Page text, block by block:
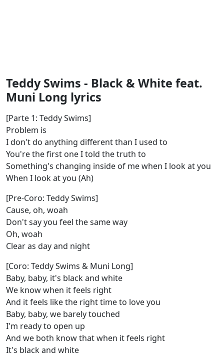
Teddy Swims - Black & White feat.
Muni Long lyrics
[Parte 1: Teddy Swims]
Problem is
I don't do anything different than I used to
You're the first one I told the truth to
Something's changing inside of me when I look at you
When I look at you (Ah)
[Pre-Coro: Teddy Swims]
Cause, oh, woah
Don't say you feel the same way
Oh, woah
Clear as day and night
[Coro: Teddy Swims & Muni Long]
Baby, baby, it's black and white
We know when it feels right
And it feels like the right time to love you
Baby, baby, we barely touched
I'm ready to open up
And we both know that when it feels right
It's black and white